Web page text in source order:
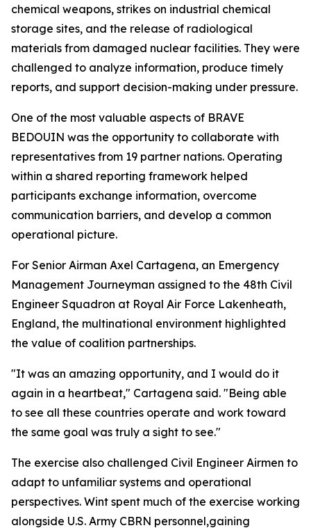
chemical weapons, strikes on industrial chemical
storage sites, and the release of radiological
materials from damaged nuclear facilities. They were
challenged to analyze information, produce timely
reports, and support decision-making under pressure.
One of the most valuable aspects of BRAVE
BEDOUIN was the opportunity to collaborate with
representatives from 19 partner nations. Operating
within a shared reporting framework helped
participants exchange information, overcome
communication barriers, and develop a common
operational picture.
For Senior Airman Axel Cartagena, an Emergency
Management Journeyman assigned to the 48th Civil
Engineer Squadron at Royal Air Force Lakenheath,
England, the multinational environment highlighted
the value of coalition partnerships.
"It was an amazing opportunity, and I would do it
again in a heartbeat," Cartagena said. "Being able
to see all these countries operate and work toward
the same goal was truly a sight to see."
The exercise also challenged Civil Engineer Airmen to
adapt to unfamiliar systems and operational
perspectives. Wint spent much of the exercise working
alongside U.S. Army CBRN personnel,gaining